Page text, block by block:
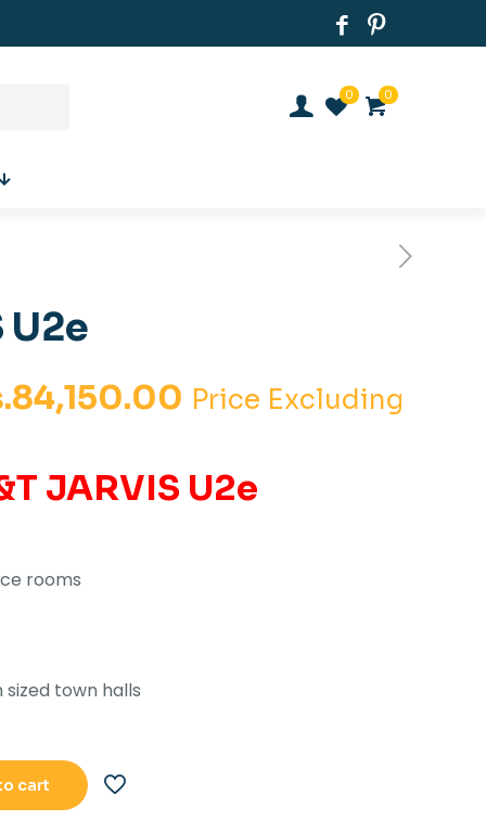
0 0
U2e
84,150.00 Current
Rs.84,150.00.
Price Excluding
JARVIS U2e
rooms
town halls
cart